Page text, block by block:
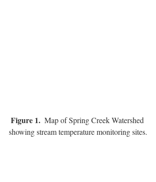
Figure 1.
  Map of Spring Creek Watershed
showing stream temperature monitoring sites.